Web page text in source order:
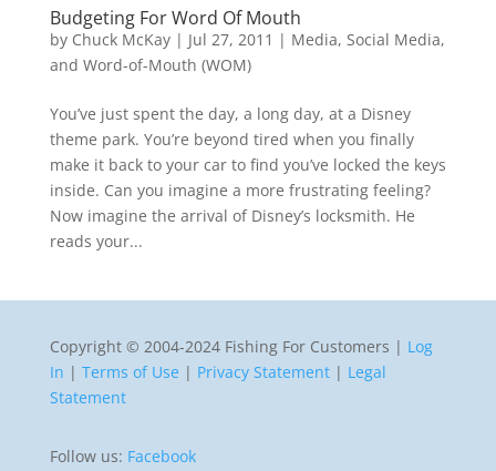
Budgeting For Word Of Mouth
by Chuck McKay| Jul 27, 2011 | Media, Social Media,
and Word-of-Mouth (WOM)
You’ve just spent the day, a long day, at a Disney
theme park. You’re beyond tired when you finally
make it back to your car to find you’ve locked the keys
inside. Can you imagine a more frustrating feeling?
Now imagine the arrival of Disney’s locksmith. He
reads your...
Copyright © 2004-2024 Fishing For Customers | Log
In | Terms of Use | Privacy Statement| Legal
Statement
Follow us: Facebook